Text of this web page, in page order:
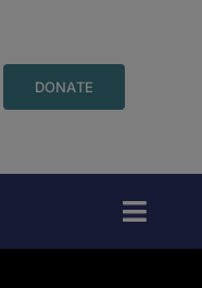
DONATE